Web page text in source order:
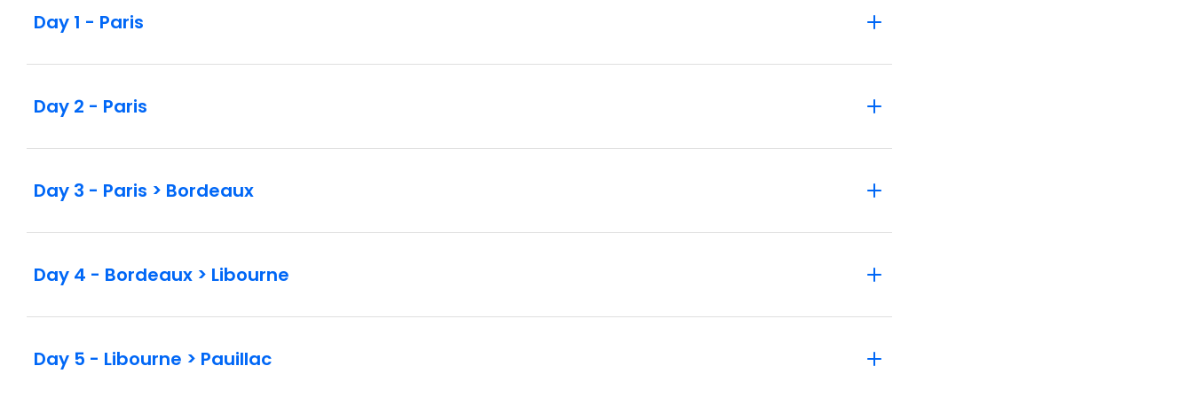
Day 1 - Paris
Day 2 - Paris
Day 3 - Paris > Bordeaux
Day 4 - Bordeaux > Libourne
Day 5 - Libourne > Pauillac